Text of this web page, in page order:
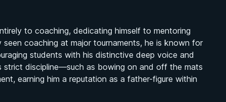
to coaching, dedicating himself to mentoring
coaching at major tournaments, he is known for
students with his distinctive deep voice and
strict discipline—such as bowing on and off the mats
earning him a reputation as a father-figure within